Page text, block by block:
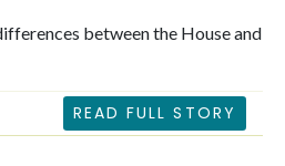
between the House and
READ FULL STORY